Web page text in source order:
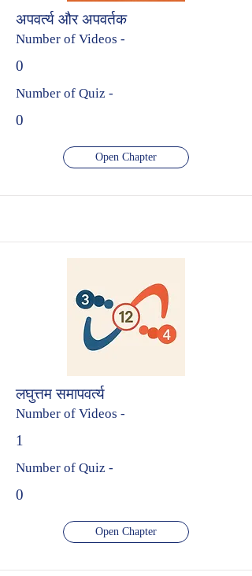
अपवर्त्य और अपवर्तक
Number of Videos -
0
Number of Quiz -
0
Open Chapter
लघुत्तम समापवर्त्य
Number of Videos -
1
Number of Quiz -
0
Open Chapter